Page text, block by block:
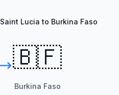
Saint Lucia to Burkina Faso
🇧🇫
Burkina Faso